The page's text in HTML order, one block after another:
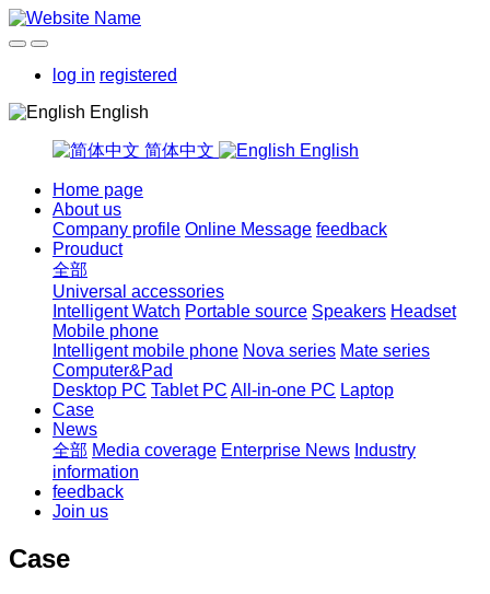
log in registered
English
简体中文 English
Home page
About us
Company profile Online Message feedback
Prouduct
全部
Universal accessories
Intelligent Watch Portable source Speakers Headset
Mobile phone
Intelligent mobile phone Nova series Mate series
Computer&Pad
Desktop PC Tablet PC All-in-one PC Laptop
Case
News
全部 Media coverage Enterprise News Industry
information
feedback
Join us
Case